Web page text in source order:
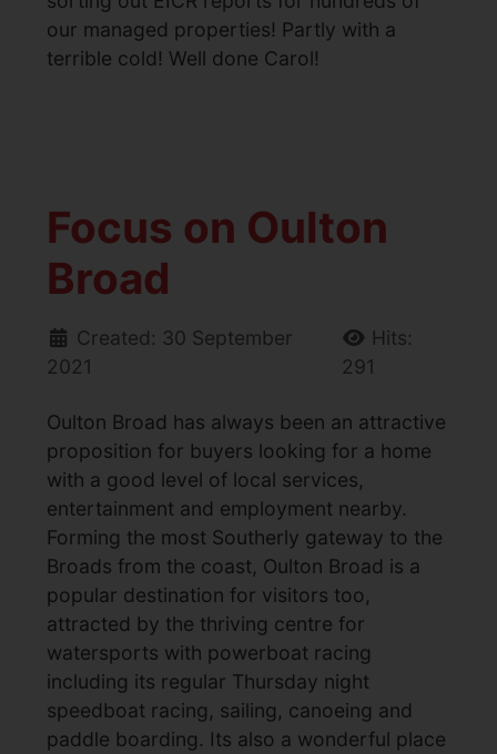
our managed properties! Partly with a
terrible cold! Well done Carol!
Focus on Oulton
Broad
Created: 30 September
2021
Hits:
291
Oulton Broad has always been an attractive
proposition for buyers looking for a home
with a good level of local services,
entertainment and employment nearby.
Forming the most Southerly gateway to the
Broads from the coast, Oulton Broad is a
popular destination for visitors too,
attracted by the thriving centre for
watersports with powerboat racing
including its regular Thursday night
speedboat racing, sailing, canoeing and
paddle boarding. Its also a wonderful place